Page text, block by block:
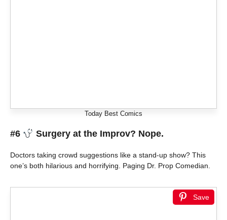
Today Best Comics
#6 Surgery at the Improv? Nope.
Doctors taking crowd suggestions like a stand-up show? This
one’s both hilarious and horrifying. Paging Dr. Prop Comedian.
Save